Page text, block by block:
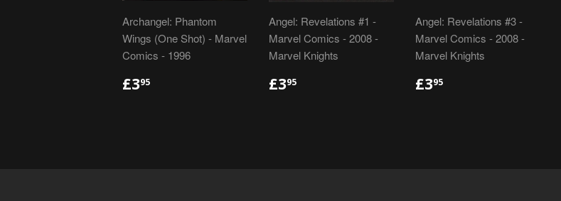
Archangel: Phantom
Wings (One Shot) - Marvel
Comics - 1996
REGULAR
PRICE
£395
Angel: Revelations #1 -
Marvel Comics - 2008 -
Marvel Knights
REGULAR
PRICE
£395
Angel: Revelations #3 -
Marvel Comics - 2008 -
Marvel Knights
REGULAR
PRICE
£395